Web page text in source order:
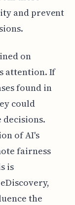
and prevent
on
attention. If
found in
could
of AI's
fairness
is
the